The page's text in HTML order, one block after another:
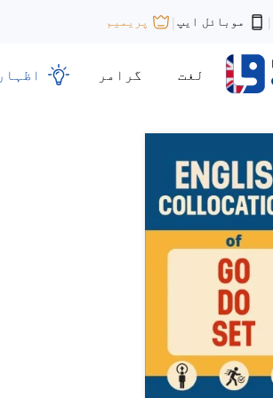
| موبائل ایپ | پریمیم
لغت گرامر اظہار